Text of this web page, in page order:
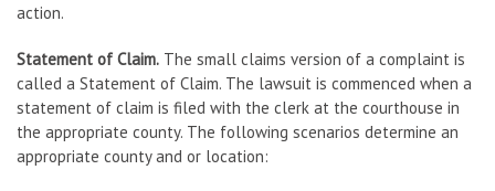
action.
Statement of Claim. The small claims version of a complaint is
called a Statement of Claim. The lawsuit is commenced when a
statement of claim is filed with the clerk at the courthouse in
the appropriate county. The following scenarios determine an
appropriate county and or location: